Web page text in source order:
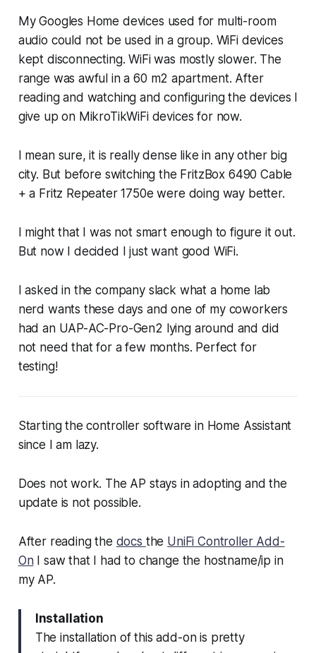
My Googles Home devices used for multi-room
audio could not be used in a group. WiFi devices
kept disconnecting. WiFi was mostly slower. The
range was awful in a 60 m2 apartment. After
reading and watching and configuring the devices I
give up on MikroTikWiFi devices for now.
I mean sure, it is really dense like in any other big
city. But before switching the FritzBox 6490 Cable
+ a Fritz Repeater 1750e were doing way better.
I might that I was not smart enough to figure it out.
But now I decided I just want good WiFi.
I asked in the company slack what a home lab
nerd wants these days and one of my coworkers
had an UAP-AC-Pro-Gen2 lying around and did
not need that for a few months. Perfect for
testing!
Starting the controller software in Home Assistant
since I am lazy.
Does not work. The AP stays in adopting and the
update is not possible.
After reading the docs the UniFi Controller Add-
OnI saw that I had to change the hostname/ip in
my AP.
Installation
The installation of this add-on is pretty